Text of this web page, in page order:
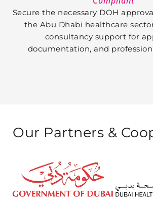
Secure the necessary DOH
the Abu Dhabi healthcare
consultancy support for
documentation, and
Our Partners &